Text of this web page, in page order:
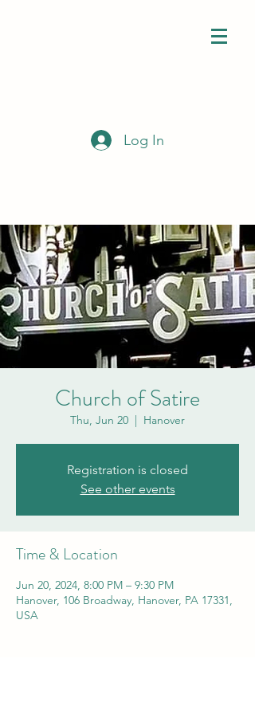
Log In
Church of Satire
Thu, Jun 20
  |
Hanover
Registration is closed
See other events
Time & Location
Jun 20, 2024, 8:00 PM – 9:30 PM
Hanover, 106 Broadway, Hanover, PA 17331,
USA